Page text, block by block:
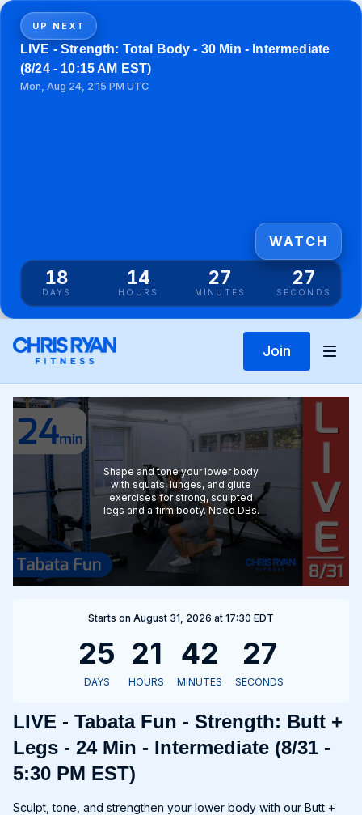
UP NEXT
LIVE - Strength: Total Body - 30 Min - Intermediate
(8/24 - 10:15 AM EST)
Mon, Aug 24, 2:15 PM UTC
18
DAYS
14
HOURS
27
MINUTES
27
SECONDS
WATCH
Join
Shape and tone your lower body
with squats, lunges, and glute
exercises for strong, sculpted
legs and a firm booty. Need DBs.
Starts on August 31, 2026 at 17:30 EDT
LIVE - Tabata Fun - Strength: Butt +
Legs - 24 Min - Intermediate (8/31 -
5:30 PM EST)
Sculpt, tone, and strengthen your lower body with our Butt +